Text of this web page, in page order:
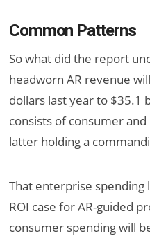
Common Patterns
So what did the report
headworn AR revenue
dollars last year to $35.1
consists of consumer
latter holding a
That enterprise spending
ROI case for AR-guided
consumer spending will